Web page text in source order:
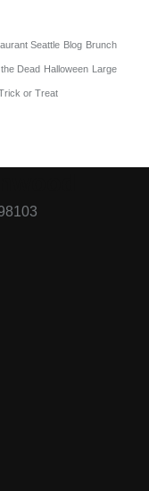
Seattle Blog Brunch
Dead Halloween Large
or Treat